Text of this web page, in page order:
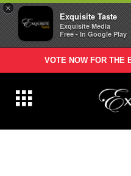
×
Exquisite Taste
Exquisite Media
Free - In Google Play
VOTE NOW FOR THE